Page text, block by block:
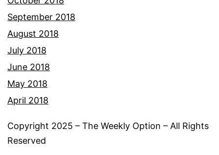
September 2018
August 2018
July 2018
June 2018
May 2018
April 2018
Copyright 2025 – The Weekly Option – All Rights
Reserved